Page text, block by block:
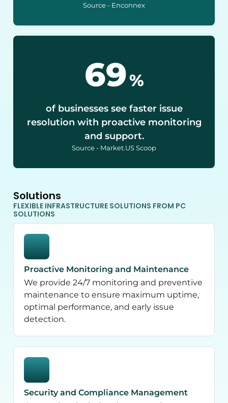
Source - Enconnex
90%
of businesses see faster issue
resolution with proactive monitoring
and support.
Source - Market.US Scoop
Solutions
FLEXIBLE INFRASTRUCTURE SOLUTIONS FROM PC
SOLUTIONS
Proactive Monitoring and Maintenance
We provide 24/7 monitoring and preventive
maintenance to ensure maximum uptime,
optimal performance, and early issue
detection.
Security and Compliance Management